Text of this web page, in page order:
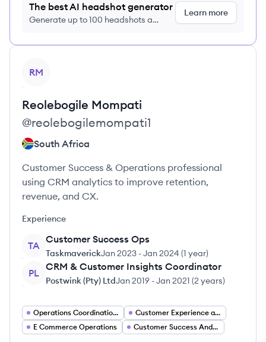
The best AI headshot generator
Generate up to 100 headshots a
Learn more
RM
Reolebogile Mompati
@reolebogilemompati1
South Africa
Customer Success & Operations professional
using CRM analytics to improve retention,
revenue, and CX.
Experience
TA
Customer Success Ops
TaskmaverickJan 2023 -Jan 2024 (1 year)
PL
CRM & Customer Insights Coordinator
Postwink (Pty) LtdJan 2019 -Jan 2021 (2 years)
Operations Coordination Jobs
Customer Experience and Insights
E Commerce Operations
Customer Success And Operations